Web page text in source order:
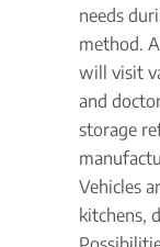
needs
method.
will visit
and
storage
Vehicles
kitchens,